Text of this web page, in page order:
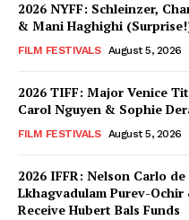
2026 NYFF: Schleinzer,
& Mani Haghighi
FILM FESTIVALS August 5, 2026
2026 TIFF: Major Venice
Carol Nguyen & Sophie
FILM FESTIVALS August 5, 2026
2026 IFFR: Nelson Carlo
Lkhagvadulam Purev-
Receive Hubert Bals Funds